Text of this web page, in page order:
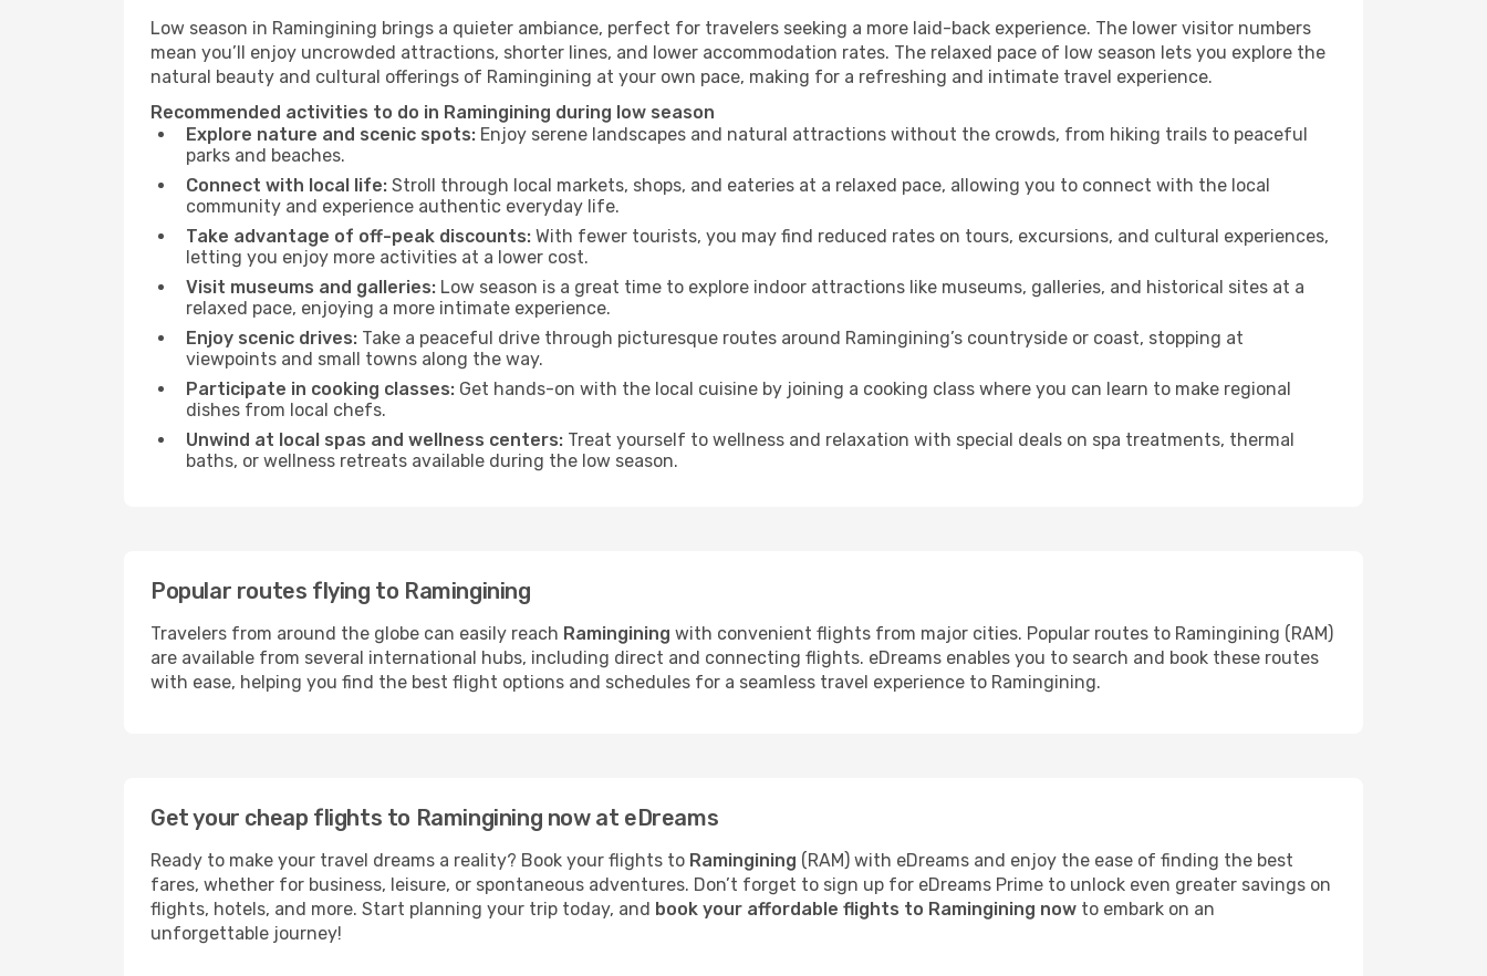
Low season in Ramingining brings a quieter ambiance, perfect for travelers seeking a more laid-back experience. The lower visitor numbers
mean you’ll enjoy uncrowded attractions, shorter lines, and lower accommodation rates. The relaxed pace of low season lets you explore the
natural beauty and cultural offerings of Ramingining at your own pace, making for a refreshing and intimate travel experience.
Recommended activities to do in Ramingining during low season
Explore nature and scenic spots: Enjoy serene landscapes and natural attractions without the crowds, from hiking trails to peaceful
parks and beaches.
Connect with local life: Stroll through local markets, shops, and eateries at a relaxed pace, allowing you to connect with the local
community and experience authentic everyday life.
Take advantage of off-peak discounts: With fewer tourists, you may find reduced rates on tours, excursions, and cultural experiences,
letting you enjoy more activities at a lower cost.
Visit museums and galleries: Low season is a great time to explore indoor attractions like museums, galleries, and historical sites at a
relaxed pace, enjoying a more intimate experience.
Enjoy scenic drives: Take a peaceful drive through picturesque routes around Ramingining’s countryside or coast, stopping at
viewpoints and small towns along the way.
Participate in cooking classes: Get hands-on with the local cuisine by joining a cooking class where you can learn to make regional
dishes from local chefs.
Unwind at local spas and wellness centers: Treat yourself to wellness and relaxation with special deals on spa treatments, thermal
baths, or wellness retreats available during the low season.
Popular routes flying to Ramingining
Travelers from around the globe can easily reach Ramingining with convenient flights from major cities. Popular routes to Ramingining (RAM)
are available from several international hubs, including direct and connecting flights. eDreams enables you to search and book these routes
with ease, helping you find the best flight options and schedules for a seamless travel experience to Ramingining.
Get your cheap flights to Ramingining now at eDreams
Ready to make your travel dreams a reality? Book your flights to Ramingining (RAM) with eDreams and enjoy the ease of finding the best
fares, whether for business, leisure, or spontaneous adventures. Don’t forget to sign up for eDreams Prime to unlock even greater savings on
flights, hotels, and more. Start planning your trip today, and book your affordable flights to Ramingining now to embark on an
unforgettable journey!